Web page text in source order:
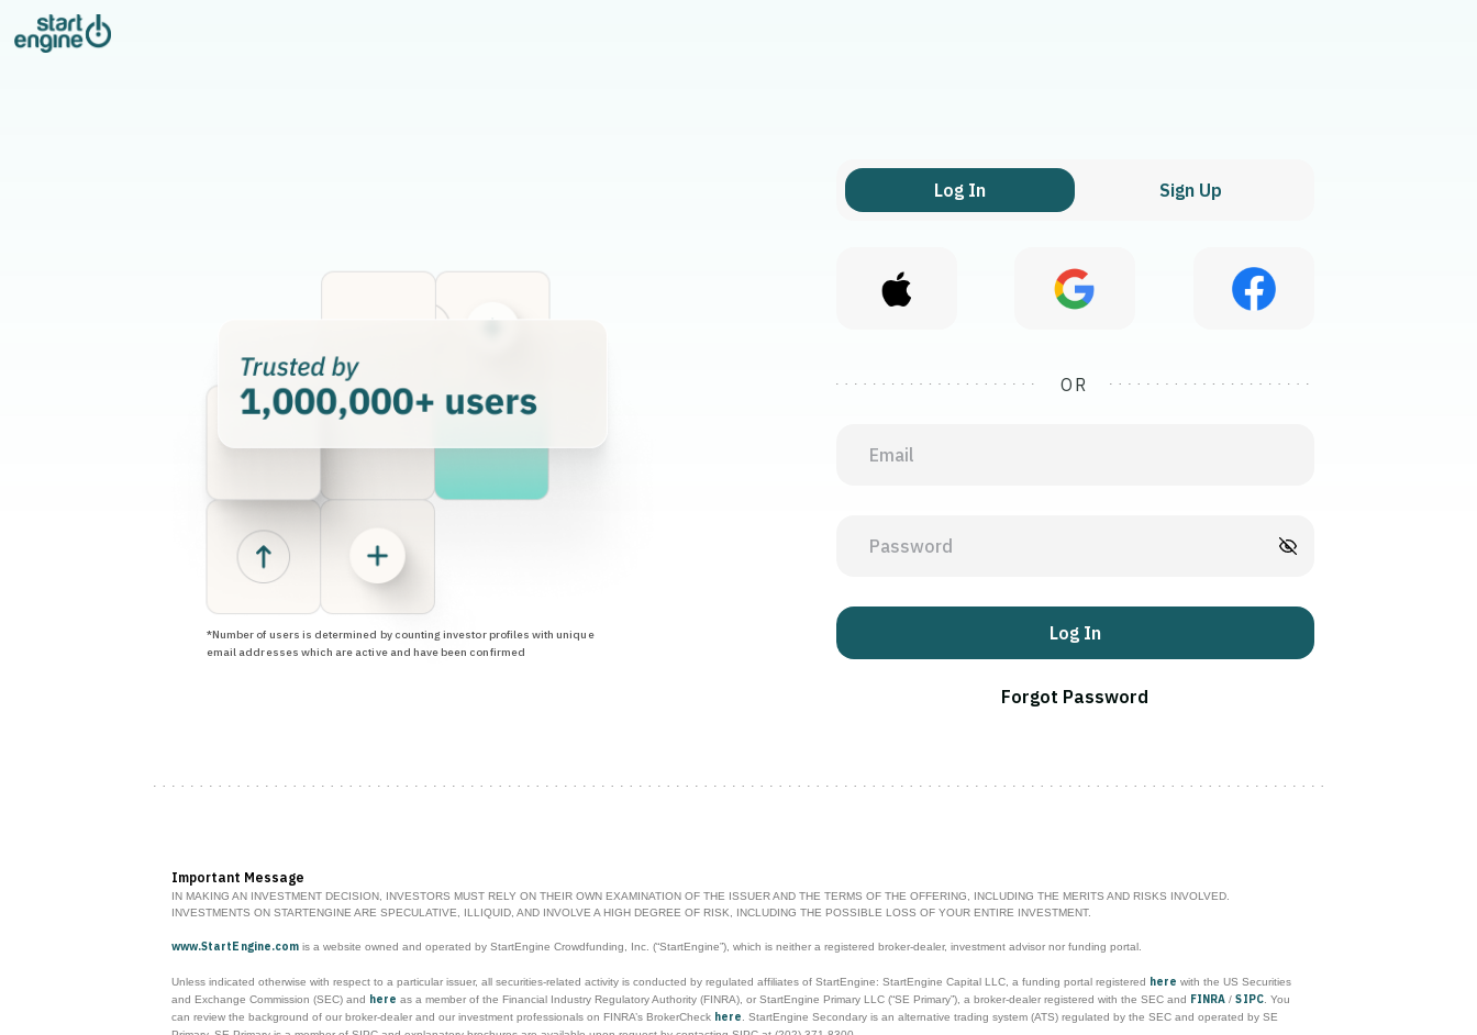
*Number of users is determined by counting investor profiles with unique
email addresses which are active and have been confirmed
Log In Sign Up
OR
Log In
Forgot Password
Important Message
IN MAKING AN INVESTMENT DECISION, INVESTORS MUST RELY ON THEIR OWN EXAMINATION OF THE ISSUER AND THE TERMS OF THE OFFERING, INCLUDING THE MERITS AND RISKS INVOLVED.
INVESTMENTS ON STARTENGINE ARE SPECULATIVE, ILLIQUID, AND INVOLVE A HIGH DEGREE OF RISK, INCLUDING THE POSSIBLE LOSS OF YOUR ENTIRE INVESTMENT.
www.StartEngine.com is a website owned and operated by StartEngine Crowdfunding, Inc. (“StartEngine”), which is neither a registered broker-dealer, investment advisor nor funding portal.
Unless indicated otherwise with respect to a particular issuer, all securities-related activity is conducted by regulated affiliates of StartEngine: StartEngine Capital LLC, a funding portal registered here with the US Securities
and Exchange Commission (SEC) and here as a member of the Financial Industry Regulatory Authority (FINRA), or StartEngine Primary LLC (“SE Primary”), a broker-dealer registered with the SEC and FINRA / SIPC. You
can review the background of our broker-dealer and our investment professionals on FINRA’s BrokerCheck here
. StartEngine Secondary is an alternative trading system (ATS) regulated by the SEC and operated by SE